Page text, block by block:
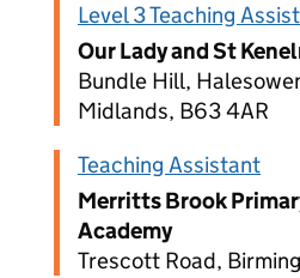
Level 3 Teaching
Our Lady and St
Bundle Hill,
Midlands, B63 4AR
Teaching Assistant
Merritts Brook
Academy
Trescott Road,